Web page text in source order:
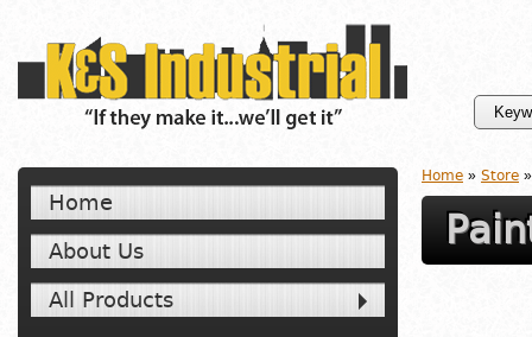
Home
About Us
All Products
Home » Store